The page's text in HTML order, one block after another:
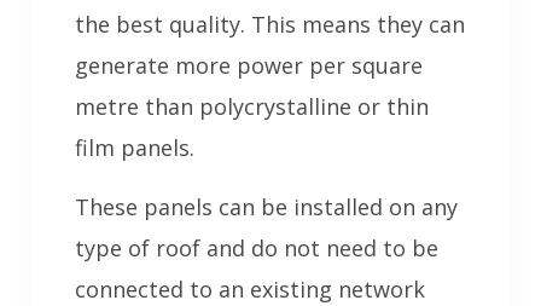
the best quality. This means they can
generate more power per square
metre than polycrystalline or thin
film panels.
These panels can be installed on any
type of roof and do not need to be
connected to an existing network